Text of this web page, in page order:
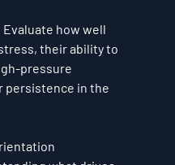
Evaluate how well
their ability to
pressure
persistence in the